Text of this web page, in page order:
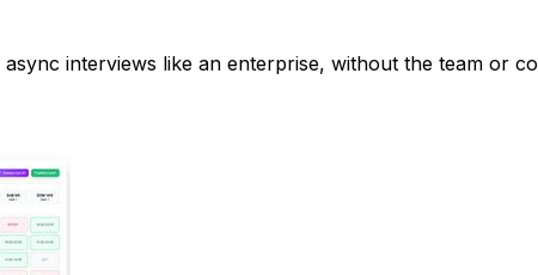
interviews like an enterprise, without the team or